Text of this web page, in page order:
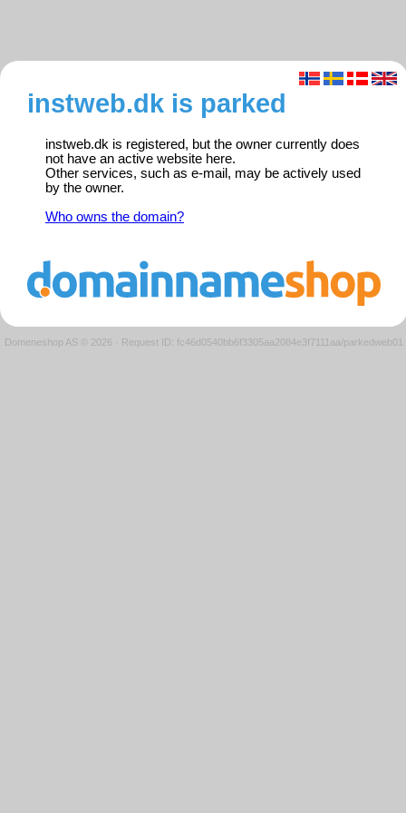
instweb.dk is parked
instweb.dk is registered, but the owner currently does
not have an active website here.
Other services, such as e-mail, may be actively used
by the owner.
Who owns the domain?
Domeneshop AS © 2026 · Request ID: fc46d0540bb6f3305aa2084e3f7111aa/parkedweb01